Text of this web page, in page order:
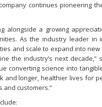
continues pioneering
alongside a growing
As the industry leader in
and scale to expand into
the industry’s next decade,”
converting science into
and longer, healthier lives for
customers.”